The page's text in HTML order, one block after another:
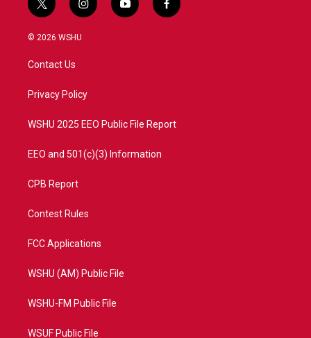
t
w
i
t
e
i
n
a
y
o
f
a
© 2026 WSHU
Contact Us
Privacy Policy
WSHU 2025 EEO Public File Report
EEO and 501(c)(3) Information
CPB Report
Contest Rules
FCC Applications
WSHU (AM) Public File
WSHU-FM Public File
WSUF Public File